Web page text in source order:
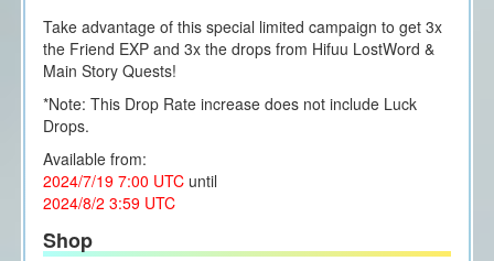
Take advantage of this special limited campaign to get 3x
the Friend EXP and 3x the drops from Hifuu LostWord &
Main Story Quests!
*Note: This Drop Rate increase does not include Luck
Drops.
Available from:
2024/7/19 7:00 UTCuntil
2024/8/2 3:59 UTC
Shop